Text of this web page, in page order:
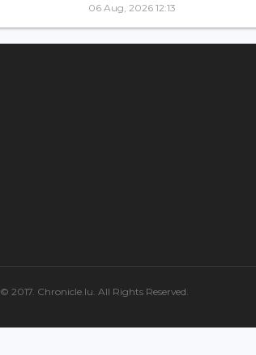
06 Aug, 2026 12:13
© 2017. Chronicle.lu. All Rights Reserved.